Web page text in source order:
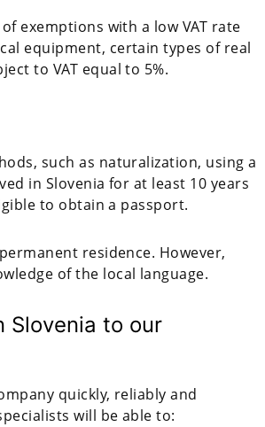
exemptions with a low VAT rate
equipment, certain types of real
to VAT equal to 5%.
such as naturalization, using a
in Slovenia for at least 10 years
to obtain a passport.
residence. However,
of the local language.
Slovenia to our
quickly, reliably and
will be able to: